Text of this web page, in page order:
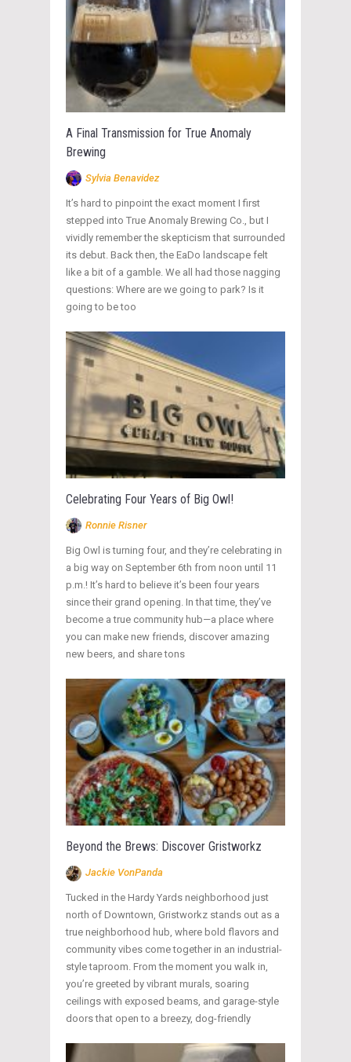
A Final Transmission for True Anomaly
Brewing
Sylvia Benavidez
It’s hard to pinpoint the exact moment I first
stepped into True Anomaly Brewing Co., but I
vividly remember the skepticism that surrounded
its debut. Back then, the EaDo landscape felt
like a bit of a gamble. We all had those nagging
questions: Where are we going to park? Is it
going to be too
Celebrating Four Years of Big Owl!
Ronnie Risner
Big Owl is turning four, and they’re celebrating in
a big way on September 6th from noon until 11
p.m.! It’s hard to believe it’s been four years
since their grand opening. In that time, they’ve
become a true community hub—a place where
you can make new friends, discover amazing
new beers, and share tons
Beyond the Brews: Discover Gristworkz
Jackie VonPanda
Tucked in the Hardy Yards neighborhood just
north of Downtown, Gristworkz stands out as a
true neighborhood hub, where bold flavors and
community vibes come together in an industrial-
style taproom. From the moment you walk in,
you’re greeted by vibrant murals, soaring
ceilings with exposed beams, and garage-style
doors that open to a breezy, dog-friendly